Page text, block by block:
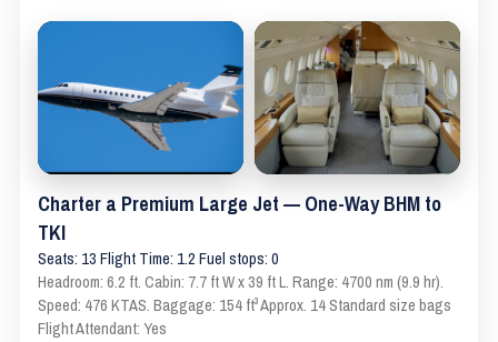
Charter a Premium Large Jet — One-Way BHM to
TKI
Seats: 13 Flight Time: 1.2 Fuel stops: 0
Headroom: 6.2 ft. Cabin: 7.7 ft W x 39 ft L. Range: 4700 nm (9.9 hr).
Speed: 476 KTAS. Baggage: 154 ft³ Approx. 14 Standard size bags
Flight Attendant: Yes